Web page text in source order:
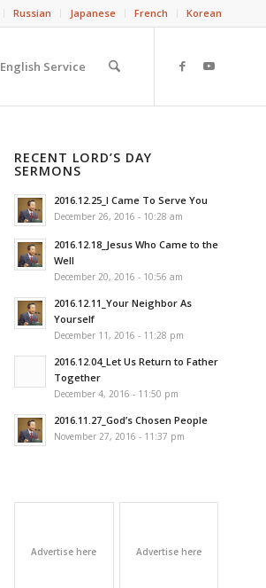
Russian Japanese French Korean
English Service
RECENT LORD’S DAY
SERMONS
2016.12.25_I Came To Serve You
December 26, 2016 - 10:28 am
2016.12.18_Jesus Who Came to the
Well
December 20, 2016 - 10:56 am
2016.12.11_Your Neighbor As
Yourself
December 11, 2016 - 11:28 pm
2016.12.04_Let Us Return to Father
Together
December 4, 2016 - 11:50 pm
2016.11.27_God’s Chosen People
November 27, 2016 - 11:37 pm
Advertise here Advertise here